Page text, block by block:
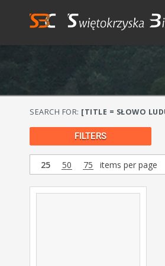
SEARCH FOR: [TITLE = SŁOWO
FILTERS
25 50 75 items per page